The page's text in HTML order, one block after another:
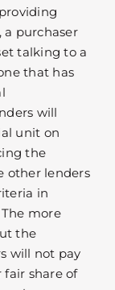
a purchaser
talking to a
that has
will
unit on
the
other lenders
in
more
the
will not pay
fair share of